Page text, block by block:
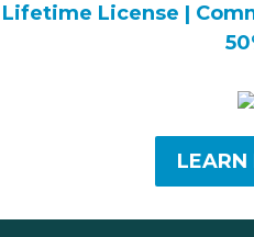
Lifetime License |
LEARN